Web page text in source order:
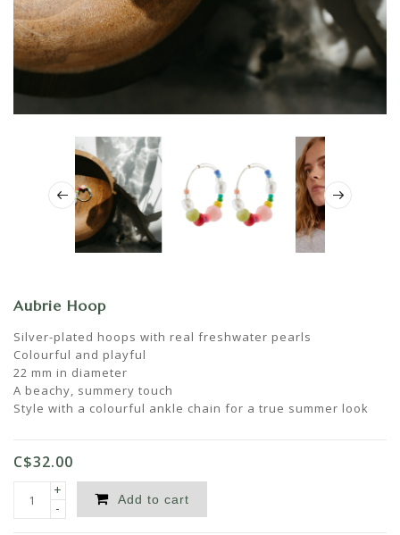
Aubrie Hoop
Silver-plated hoops with real freshwater pearls
Colourful and playful
22 mm in diameter
A beachy, summery touch
Style with a colourful ankle chain for a true summer look
C$32.00
+
-
Add to cart